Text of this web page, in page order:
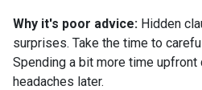
Why it's poor advice: Hidden
surprises. Take the time to
Spending a bit more time
headaches later.